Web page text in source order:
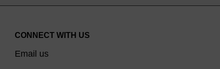
CONNECT WITH US
Email us